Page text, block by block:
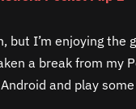
but I’m enjoying the
a break from my
and play